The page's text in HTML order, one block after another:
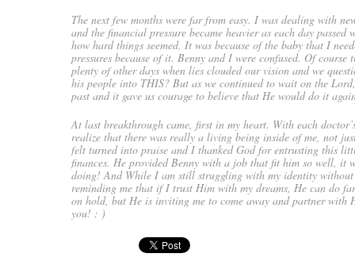
The next few months were far from easy. I was dealing with
and the financial pressure became heavier as each day
how hard things seemed. It was because of the baby that I
pressures because of it. Benny and I were confused. Of
plenty of other days when lies clouded our vision and we
his people into THIS? But as we continued to wait on the
past and it gave us courage to believe that He would do it
At last breakthrough came, first in my heart. With each
realize that there was really a living being inside of me, not
felt turned into praise and I thanked God for entrusting this
finances. He provided Benny with a job that fit him so well, it
doing! And While I am still struggling with my identity
reminding me that if I trust Him with my dreams, He can do
on hold, but He is inviting me to come away and partner with
you! : )